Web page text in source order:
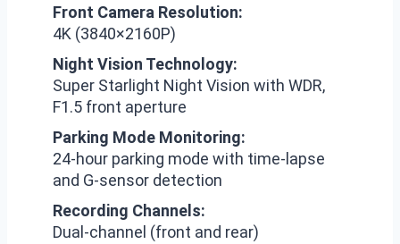
Front Camera Resolution:
4K (3840×2160P)
Night Vision Technology:
Super Starlight Night Vision with WDR,
F1.5 front aperture
Parking Mode Monitoring:
24-hour parking mode with time-lapse
and G-sensor detection
Recording Channels:
Dual-channel (front and rear)